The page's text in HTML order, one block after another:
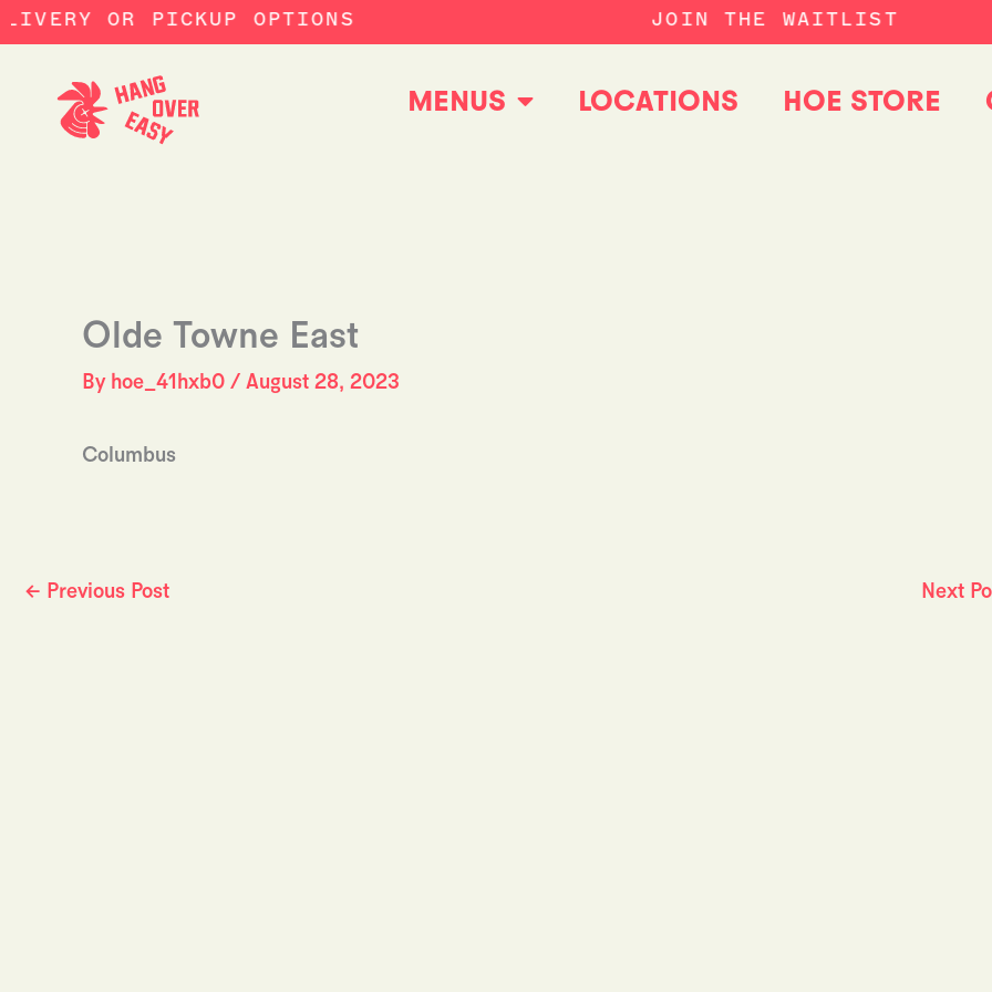
Skip
content
OR PICKUP OPTIONS JOIN THE WAITLIST
MENUS LOCATIONS HOE STORE
Olde Towne East
By hoe_41hxb0 / August 28, 2023
Columbus
← Previous Post Next